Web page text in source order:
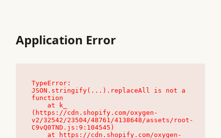
Application Error
TypeError:
JSON.stringify(...).replaceAll is not a
function
(https://cdn.shopify.com/oxygen-
v2/32542/23504/48761/4138648/assets/root-
C9vQ0TND.js:9:104545)